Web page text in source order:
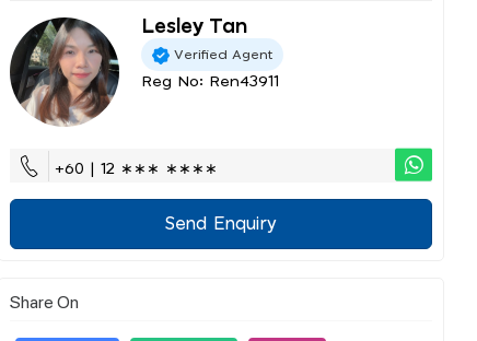
Lesley Tan
Verified Agent
Reg No: Ren43911
+60 | 12 ∗∗∗ ∗∗∗∗
Send Enquiry
Share On